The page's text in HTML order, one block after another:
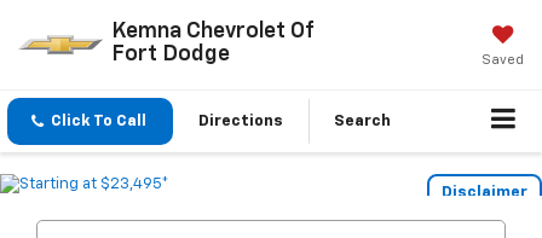
Kemna Chevrolet Of
Fort Dodge
Saved
Click To Call Directions Search
Disclaimer